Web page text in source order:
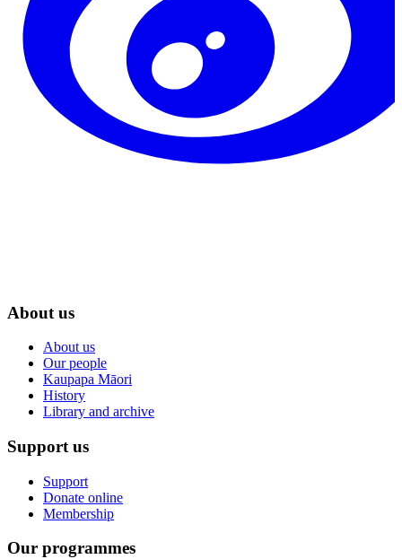
About us
About us
Our people
Kaupapa Māori
History
Library and archive
Support us
Support
Donate online
Membership
Our programmes